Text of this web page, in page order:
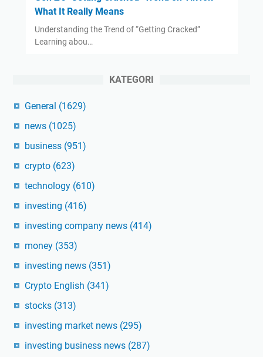
What It Really Means
Understanding the Trend of “Getting Cracked”
Learning abou…
KATEGORI
General (1629)
news (1025)
business (951)
crypto (623)
technology (610)
investing (416)
investing company news (414)
money (353)
investing news (351)
Crypto English (341)
stocks (313)
investing market news (295)
investing business news (287)